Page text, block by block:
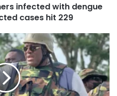
infected with dengue
cases hit 229